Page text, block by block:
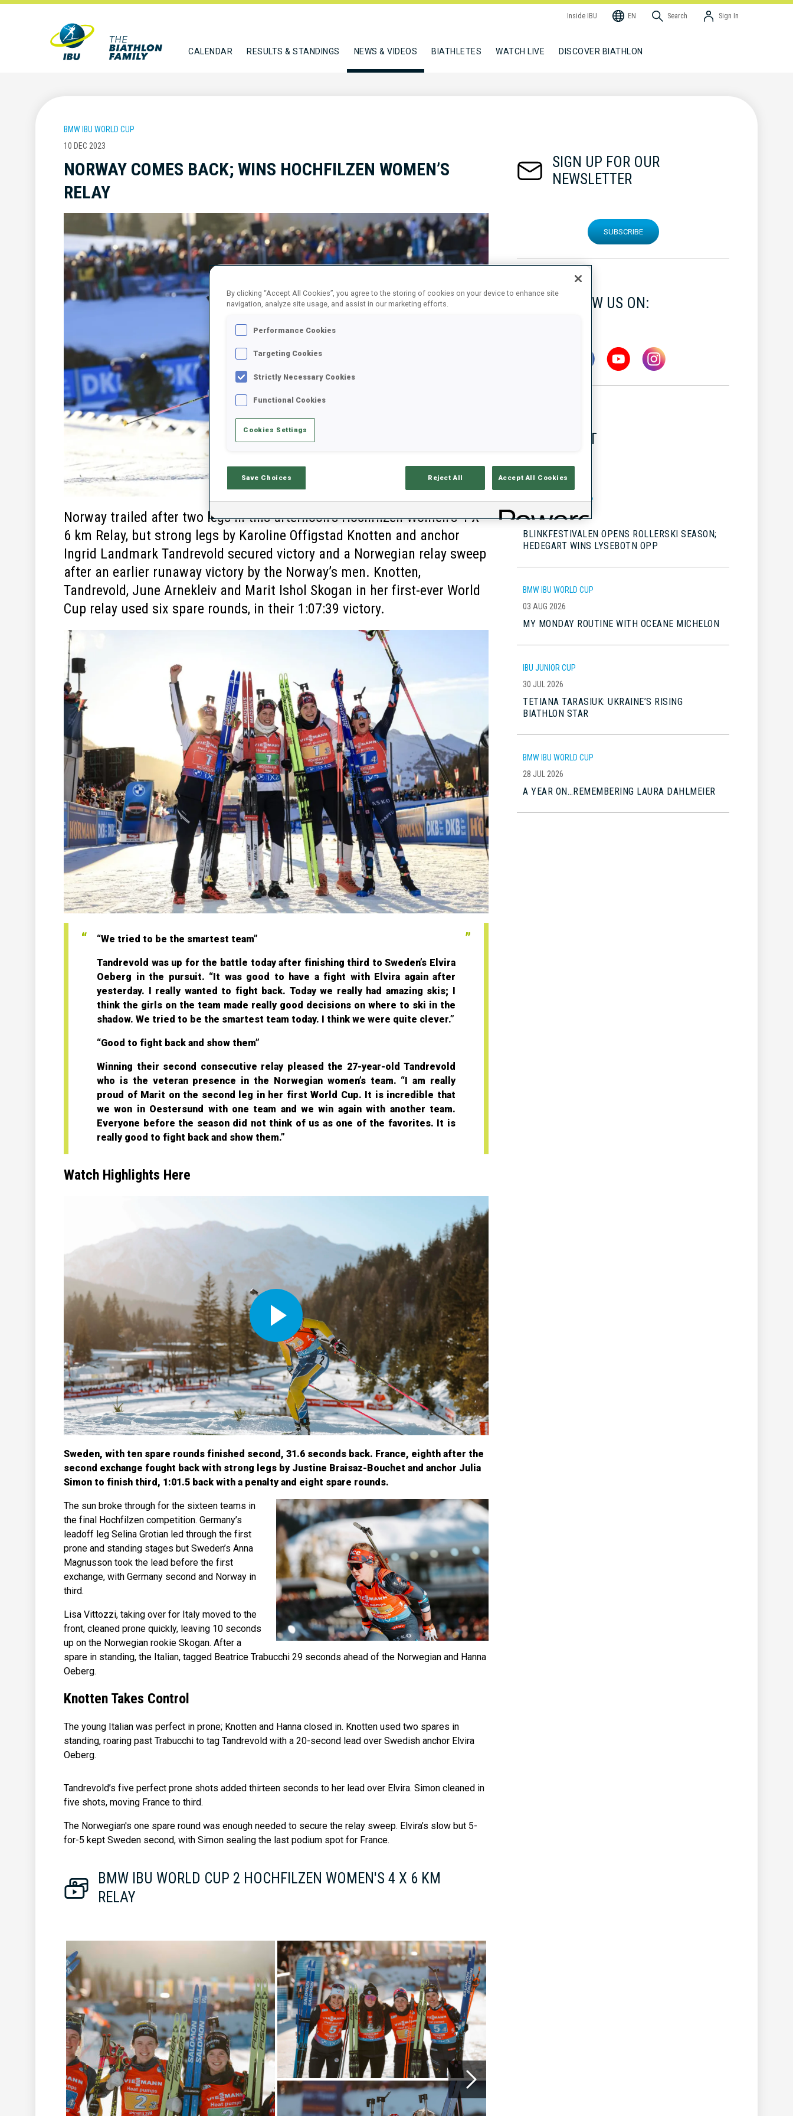
Inside IBU EN Search Sign In
CALENDAR RESULTS & STANDINGS NEWS & VIDEOS BIATHLETES WATCH LIVE DISCOVER BIATHLON
BMW IBU WORLD CUP
10 DEC 2023
NORWAY COMES BACK; WINS HOCHFILZEN WOMEN’S
RELAY
Norway trailed after two legs in this afternoon’s Hochfilzen Women’s 4 X
6 km Relay, but strong legs by Karoline Offigstad Knotten and anchor
Ingrid Landmark Tandrevold secured victory and a Norwegian relay sweep
after an earlier runaway victory by the Norway’s men. Knotten,
Tandrevold, June Arnekleiv and Marit Ishol Skogan in her first-ever World
Cup relay used six spare rounds, in their 1:07:39 victory.
“We tried to be the smartest team”
Tandrevold was up for the battle today after finishing third to Sweden’s Elvira
Oeberg in the pursuit. “It was good to have a fight with Elvira again after
yesterday. I really wanted to fight back. Today we really had amazing skis; I
think the girls on the team made really good decisions on where to ski in the
shadow. We tried to be the smartest team today. I think we were quite clever.”
“Good to fight back and show them”
Winning their second consecutive relay pleased the 27-year-old Tandrevold
who is the veteran presence in the Norwegian women’s team. “I am really
proud of Marit on the second leg in her first World Cup. It is incredible that
we won in Oestersund with one team and we win again with another team.
Everyone before the season did not think of us as one of the favorites. It is
really good to fight back and show them.”
Watch Highlights Here
Play
Video
Sweden, with ten spare rounds finished second, 31.6 seconds back. France, eighth after the
second exchange fought back with strong legs by Justine Braisaz-Bouchet and anchor Julia
Simon to finish third, 1:01.5 back with a penalty and eight spare rounds.
The sun broke through for the sixteen teams in
the final Hochfilzen competition. Germany’s
leadoff leg Selina Grotian led through the first
prone and standing stages but Sweden’s Anna
Magnusson took the lead before the first
exchange, with Germany second and Norway in
third.
Lisa Vittozzi, taking over for Italy moved to the
front, cleaned prone quickly, leaving 10 seconds
up on the Norwegian rookie Skogan. After a
spare in standing, the Italian, tagged Beatrice Trabucchi 29 seconds ahead of the Norwegian and Hanna
Oeberg.
Knotten Takes Control
The young Italian was perfect in prone; Knotten and Hanna closed in. Knotten used two spares in
standing, roaring past Trabucchi to tag Tandrevold with a 20-second lead over Swedish anchor Elvira
Oeberg.
Tandrevold’s five perfect prone shots added thirteen seconds to her lead over Elvira. Simon cleaned in
five shots, moving France to third.
The Norwegian's one spare round was enough needed to secure the relay sweep. Elvira’s slow but 5-
for-5 kept Sweden second, with Simon sealing the last podium spot for France.
BMW IBU WORLD CUP 2 HOCHFILZEN WOMEN'S 4 X 6 KM
RELAY
SIGN UP FOR OUR
NEWSLETTER
SUBSCRIBE
FOLLOW US ON:
LATEST
BMW IBU WORLD CUP
05 AUG 2026
BLINKFESTIVALEN OPENS ROLLERSKI SEASON;
HEDEGART WINS LYSEBOTN OPP
BMW IBU WORLD CUP
03 AUG 2026
MY MONDAY ROUTINE WITH OCEANE MICHELON
IBU JUNIOR CUP
30 JUL 2026
TETIANA TARASIUK: UKRAINE’S RISING
BIATHLON STAR
BMW IBU WORLD CUP
28 JUL 2026
A YEAR ON…REMEMBERING LAURA DAHLMEIER
By clicking “Accept All Cookies”, you agree to the storing of cookies on your device to enhance site
navigation, analyze site usage, and assist in our marketing efforts.
Performance Cookies
Targeting Cookies
Strictly Necessary Cookies
Functional Cookies
Cookies Settings
Save Choices Reject All Accept All Cookies